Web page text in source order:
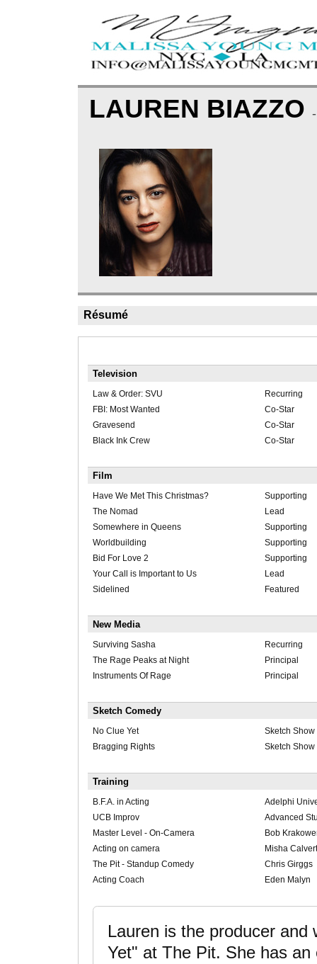
LAUREN BIAZZO
Résumé
Television
Law & Order: SVU
Recurring
FBI: Most Wanted
Co-Star
Gravesend
Co-Star
Black Ink Crew
Co-Star
Film
Have We Met This Christmas?
Supporting
The Nomad
Lead
Somewhere in Queens
Supporting
Worldbuilding
Supporting
Bid For Love 2
Supporting
Your Call is Important to Us
Lead
Sidelined
Featured
New Media
Surviving Sasha
Recurring
The Rage Peaks at Night
Principal
Instruments Of Rage
Principal
Sketch Comedy
No Clue Yet
Sketch Show
Bragging Rights
Sketch Show
Training
B.F.A. in Acting
Adelphi
UCB Improv
Advanced
Master Level - On-Camera
Bob
Acting on camera
Misha Calvert
The Pit - Standup Comedy
Chris Girggs
Acting Coach
Eden Malyn
Lauren is the producer
Yet" at The Pit. She has